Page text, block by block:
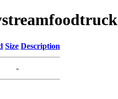
Size Description
-